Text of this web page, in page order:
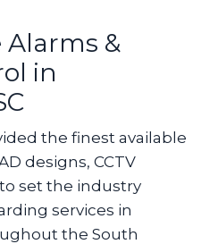
Alarms &
in
the finest available
designs, CCTV
set the industry
services in
the South